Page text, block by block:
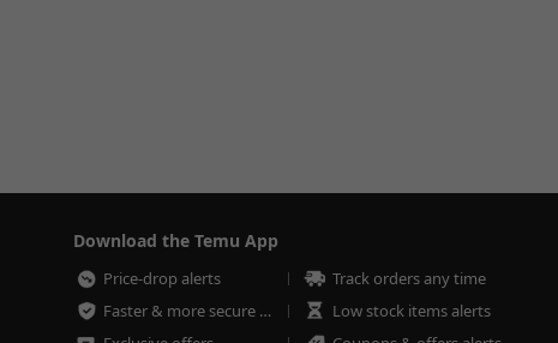
Download the Temu App
Price-drop alerts
Track orders any time
Faster & more secure checkout
Low stock items alerts